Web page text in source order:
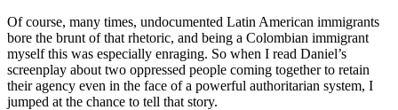
Of course, many times, undocumented Latin American immigrants
bore the brunt of that rhetoric, and being a Colombian immigrant
myself this was especially enraging. So when I read Daniel’s
screenplay about two oppressed people coming together to retain
their agency even in the face of a powerful authoritarian system, I
jumped at the chance to tell that story.